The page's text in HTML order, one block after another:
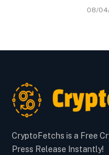
08/
CryptoFetchs is a Free
Press Release Instantly!